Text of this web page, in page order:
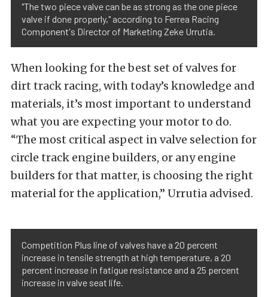
"The two piece valve can be as strong as the one piece
valve if done properly," according to Ferrea Racing
Component's Director of Marketing Zeke Urrutia.
When looking for the best set of valves for
dirt track racing, with today’s knowledge and
materials, it’s most important to understand
what you are expecting your motor to do.
“The most critical aspect in valve selection for
circle track engine builders, or any engine
builders for that matter, is choosing the right
material for the application,” Urrutia advised.
Competition Plus line of valves have a 20 percent
increase in tensile strength at high temperature, a 20
percent increase in fatigue resistance and a 25 percent
increase in valve seat life.